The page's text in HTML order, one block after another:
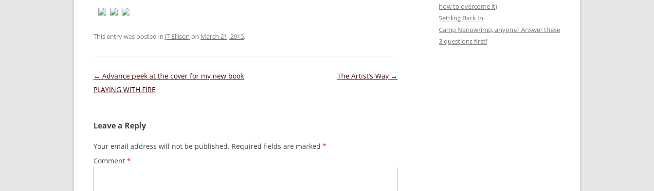
This entry was posted in JT Ellison on March 21, 2015.
Post
navigation
← Advance peek at the cover for my new book
PLAYING WITH FIRE
The Artist’s Way →
Leave a Reply
Your email address will not be published. Required fields are marked *
Comment *
how to overcome it)
Settling Back In
Camp Nanowrimo, anyone? Answer these
3 questions first!